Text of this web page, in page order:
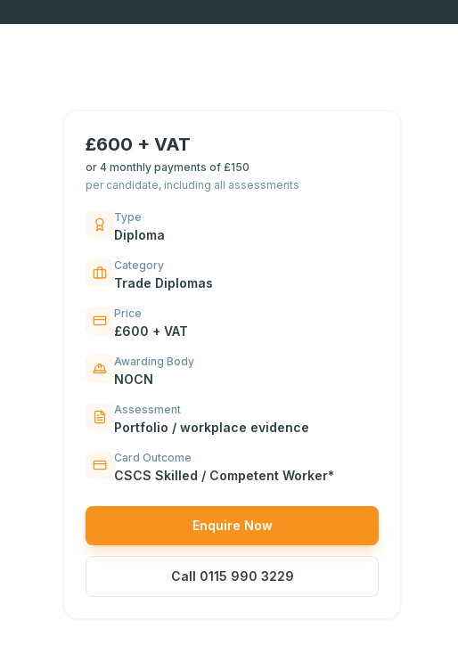
£600 + VAT
or4 monthly payments of £150
per candidate, including all assessments
Type
Diploma
Category
Trade Diplomas
Price
£600 + VAT
Awarding Body
NOCN
Assessment
Portfolio / workplace evidence
Card Outcome
CSCS Skilled / Competent Worker*
Enquire Now
Call 0115 990 3229